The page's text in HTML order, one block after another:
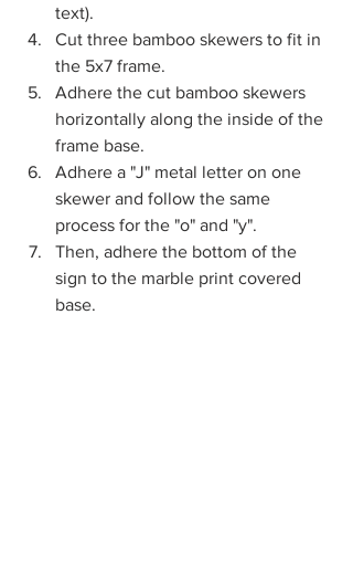
text).
Cut three bamboo skewers to fit in
the 5x7 frame.
Adhere the cut bamboo skewers
horizontally along the inside of the
frame base.
Adhere a "J" metal letter on one
skewer and follow the same
process for the "o" and "y".
Then, adhere the bottom of the
sign to the marble print covered
base.